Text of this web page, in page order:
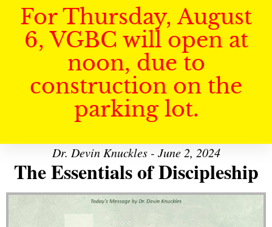
For Thursday, August
6, VGBC will open at
noon, due to
construction on the
parking lot.
Dr. Devin Knuckles - June 2, 2024
The Essentials of Discipleship